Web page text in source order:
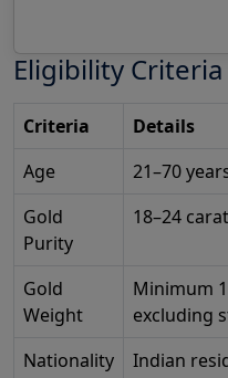
Eligibility Criteria
Criteria
Details
Age
21–70
Gold
Purity
18–24
Gold
Weight
Minimum
excluding
Nationality
Indian